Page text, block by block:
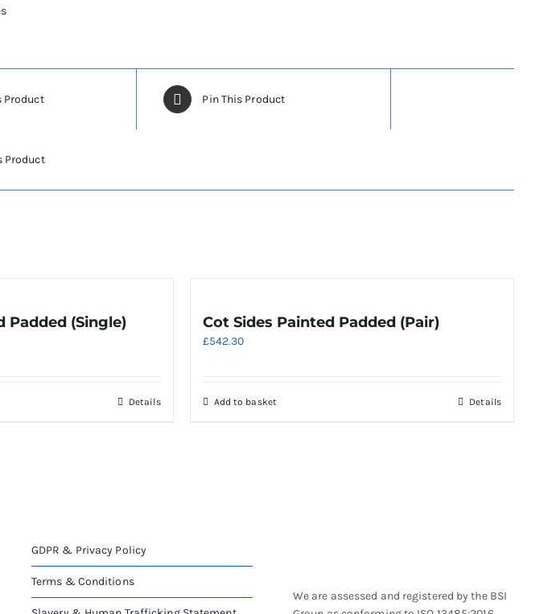
Product Pin This Product
Product
Padded (Single)
Details
Cot Sides Painted Padded (Pair)
£542.30
Add to basket Details
GDPR & Privacy Policy
Terms & Conditions
We are assessed and registered by the BSI